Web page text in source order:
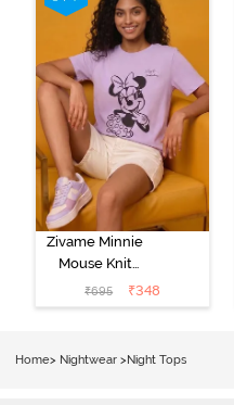
Zivame Minnie
Mouse Knit
Cotton
Loungewear
₹695 ₹348
Home> Nightwear >Night Tops